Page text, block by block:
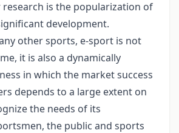
research is the popularization of
development.
other sports, e-sport is not
it is also a dynamically
in which the market success
depends to a large extent on
the needs of its
the public and sports